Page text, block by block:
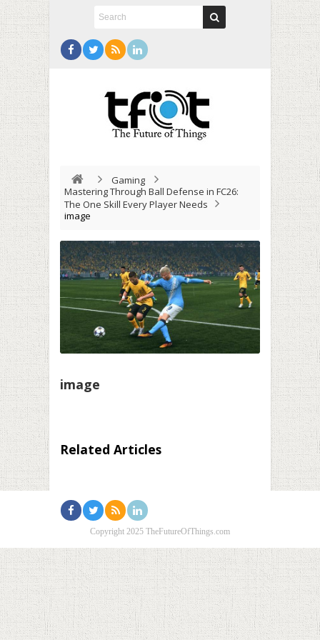
Gaming
Mastering Through Ball Defense in FC26:
The One Skill Every Player Needs
image
image
Related Articles
Copyright 2025 TheFutureOfThings.com